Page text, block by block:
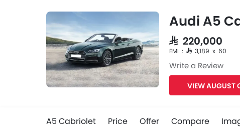
Audi A5
SAR 220,000
EMI : SAR 3,189 x 60
Write a Review
VIEW AUGUST
A5 Cabriolet Price Offer Compare